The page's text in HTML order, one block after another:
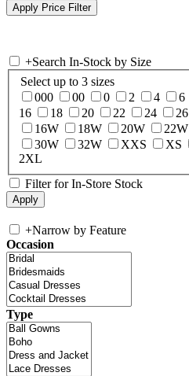
+Search In-Stock by Size
Select up to 3 sizes
000
00 0 2 4 6
16
18 20 22 24 26
16W
18W 20W 22W
30W
32W XXS XS
2XL
Filter for In-Store Stock
+Narrow by Feature
Occasion
Type